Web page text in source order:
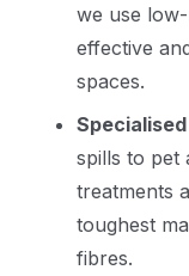
we use
effective
spaces.
spills to pet
treatments
toughest
fibres.